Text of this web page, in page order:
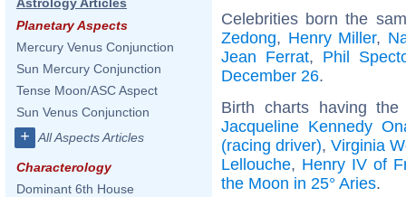
Planetary Aspects
Mercury Venus Conjunction
Sun Mercury Conjunction
Tense Moon/ASC Aspect
Sun Venus Conjunction
+ All Aspects Articles
Characterology
Dominant 6th House
Celebrities born the
Zedong, Henry Miller,
Jean Ferrat, Phil
December 26.
Birth charts having
Jacqueline Kennedy
(racing driver),Virginia
Lellouche, Henry IV of
the Moon in 25° Aries.